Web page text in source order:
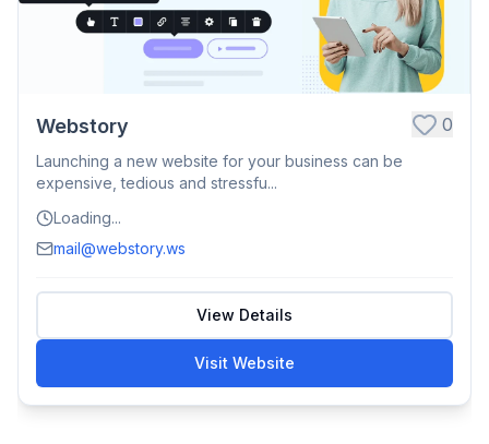
Webstory 0
Launching a new website for your business can be
expensive, tedious and stressfu...
Loading...
mail@webstory.ws
View Details
Visit Website